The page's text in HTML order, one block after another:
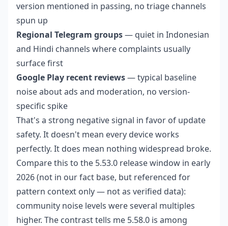
version mentioned in passing, no triage channels
spun up
Regional Telegram groups— quiet in Indonesian
and Hindi channels where complaints usually
surface first
Google Play recent reviews— typical baseline
noise about ads and moderation, no version-
specific spike
That's a strong negative signal in favor of update
safety. It doesn't mean every device works
perfectly. It does mean nothing widespread broke.
Compare this to the 5.53.0 release window in early
2026 (not in our fact base, but referenced for
pattern context only — not as verified data):
community noise levels were several multiples
higher. The contrast tells me 5.58.0 is among